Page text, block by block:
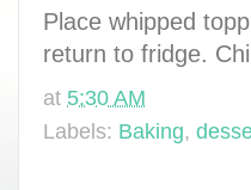
Place whipped
return to fridge.
at 5:30 AM
Labels: Baking,